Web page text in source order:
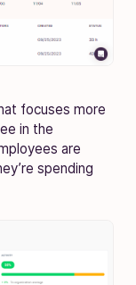
focuses more
in the
are
spending